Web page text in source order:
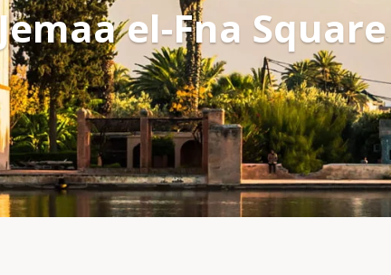
Jemaa el-Fna Square